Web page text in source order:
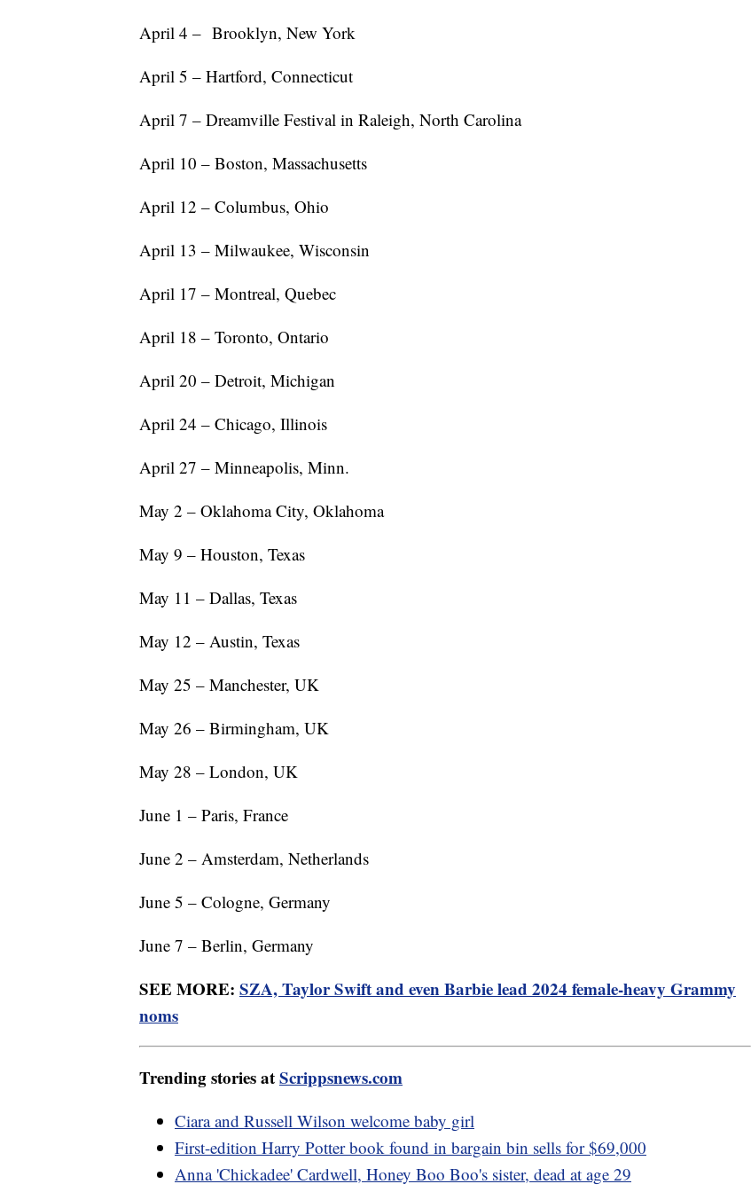
April 4 – Brooklyn, New York
April 5 – Hartford, Connecticut
April 7 – Dreamville Festival in Raleigh, North Carolina
April 10 – Boston, Massachusetts
April 12 – Columbus, Ohio
April 13 – Milwaukee, Wisconsin
April 17 – Montreal, Quebec
April 18 – Toronto, Ontario
April 20 – Detroit, Michigan
April 24 – Chicago, Illinois
April 27 – Minneapolis, Minn.
May 2 – Oklahoma City, Oklahoma
May 9 – Houston, Texas
May 11 – Dallas, Texas
May 12 – Austin, Texas
May 25 – Manchester, UK
May 26 – Birmingham, UK
May 28 – London, UK
June 1 – Paris, France
June 2 – Amsterdam, Netherlands
June 5 – Cologne, Germany
June 7 – Berlin, Germany
SEE MORE: SZA, Taylor Swift and even Barbie lead 2024 female-heavy Grammy
noms
Trending stories atScrippsnews.com
Ciara and Russell Wilson welcome baby girl
First-edition Harry Potter book found in bargain bin sells for $69,000
Anna 'Chickadee' Cardwell, Honey Boo Boo's sister, dead at age 29